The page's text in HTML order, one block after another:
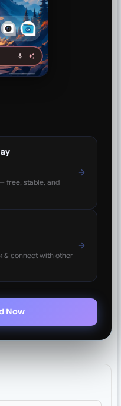
free, stable, and
& connect with other
Now